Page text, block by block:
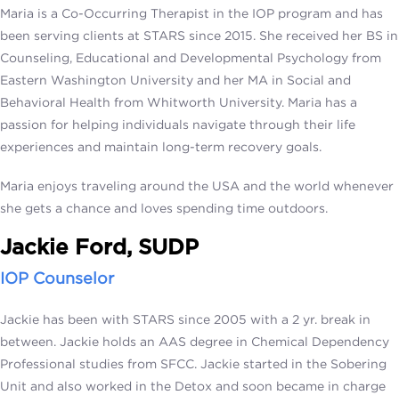
Maria is a Co-Occurring Therapist in the IOP program and has
been serving clients at STARS since 2015. She received her BS in
Counseling, Educational and Developmental Psychology from
Eastern Washington University and her MA in Social and
Behavioral Health from Whitworth University. Maria has a
passion for helping individuals navigate through their life
experiences and maintain long-term recovery goals.
Maria enjoys traveling around the USA and the world whenever
she gets a chance and loves spending time outdoors.
Jackie Ford, SUDP
IOP Counselor
Jackie has been with STARS since 2005 with a 2 yr. break in
between. Jackie holds an AAS degree in Chemical Dependency
Professional studies from SFCC. Jackie started in the Sobering
Unit and also worked in the Detox and soon became in charge